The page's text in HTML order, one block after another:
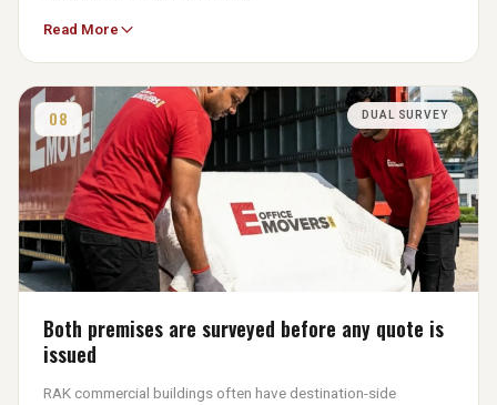
Reconnecting from a map takes under an hour, whereas trial-
and-error reconnection risks incorrect patches that only fail
under production load on the first working morning after the
move.
Read More
08 DUAL SURVEY
Both premises are surveyed before any quote is
issued
RAK commercial buildings often have destination-side